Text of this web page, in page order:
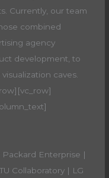
Currently, our team
combined
agency
development, to
caves.
Enterprise |
Collaboratory | LG